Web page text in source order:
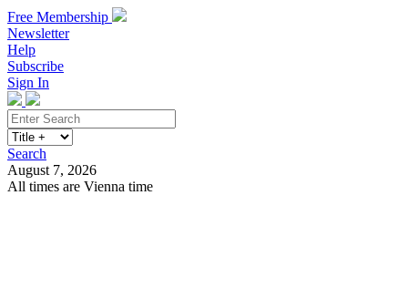
Free Membership
Newsletter
Help
Subscribe
Sign In
Search
August 7, 2026
All times are Vienna time